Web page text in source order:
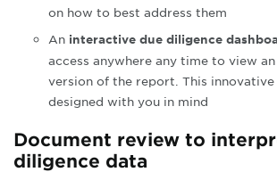
on how to best address them
An interactive due diligence
access anywhere any time to view
version of the report. This
designed with you in mind
Document review to
diligence data